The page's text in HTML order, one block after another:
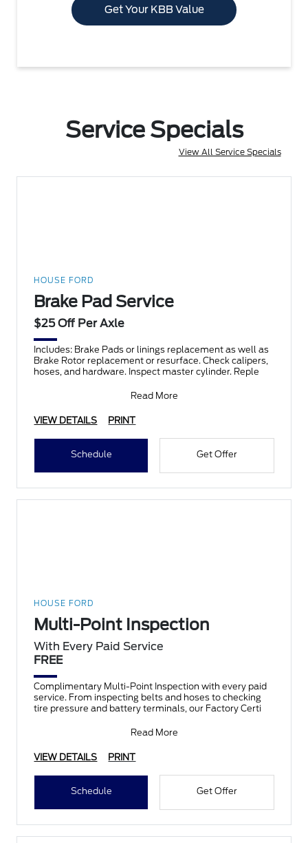
Get Your KBB Value
Service Specials
View All Service Specials
HOUSE FORD
Brake Pad Service
$25 Off Per Axle
Includes: Brake Pads or linings replacement as well as
Brake Rotor replacement or resurface. Check calipers,
hoses, and hardware. Inspect master cylinder. Reple
Read More
VIEW DETAILS PRINT
Schedule Get Offer
HOUSE FORD
Multi-Point Inspection
With Every Paid Service
FREE
Complimentary Multi-Point Inspection with every paid
service. From inspecting belts and hoses to checking
tire pressure and battery terminals, our Factory Certi
Read More
VIEW DETAILS PRINT
Schedule Get Offer